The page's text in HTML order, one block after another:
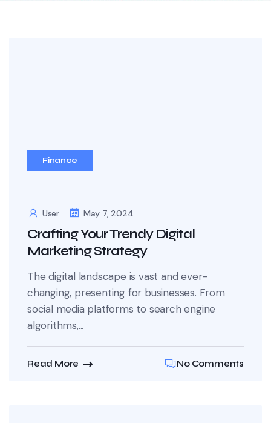
Finance
User May 7, 2024
Crafting Your Trendy Digital
Marketing Strategy
The digital landscape is vast and ever-
changing, presenting for businesses. From
social media platforms to search engine
algorithms,...
Read More No Comments